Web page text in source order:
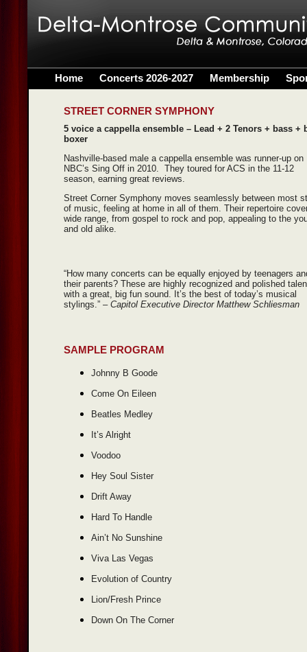
Home Concerts 2026-2027 Membership
STREET CORNER SYMPHONY
5 voice a cappella ensemble – Lead + 2 Tenors + bass +
boxer
Nashville-based male a cappella ensemble was runner-up on
NBC’s Sing Off in 2010. They toured for ACS in the 11-12
season, earning great reviews.
Street Corner Symphony moves seamlessly between most
of music, feeling at home in all of them. Their repertoire
wide range, from gospel to rock and pop, appealing to the
and old alike.
“How many concerts can be equally enjoyed by teenagers
their parents? These are highly recognized and polished
with a great, big fun sound. It’s the best of today’s musical
stylings.” – Capitol Executive Director Matthew Schliesman
SAMPLE PROGRAM
Johnny B Goode
Come On Eileen
Beatles Medley
It’s Alright
Voodoo
Hey Soul Sister
Drift Away
Hard To Handle
Ain’t No Sunshine
Viva Las Vegas
Evolution of Country
Lion/Fresh Prince
Down On The Corner